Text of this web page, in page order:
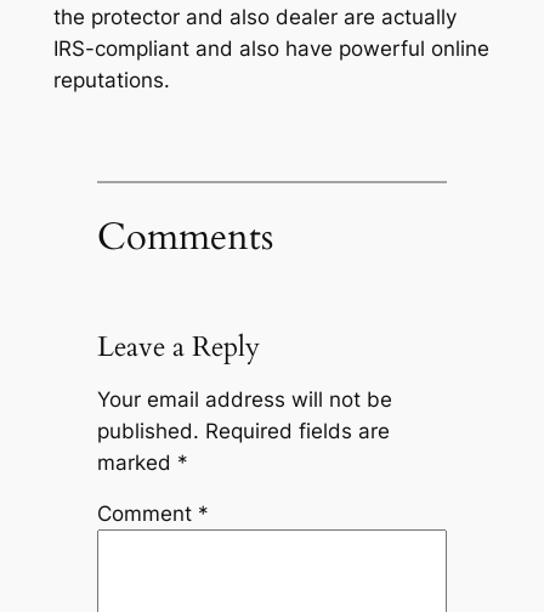
the protector and also dealer are actually
IRS-compliant and also have powerful online
reputations.
Comments
Leave a Reply
Your email address will not be
published. Required fields are
marked *
Comment *